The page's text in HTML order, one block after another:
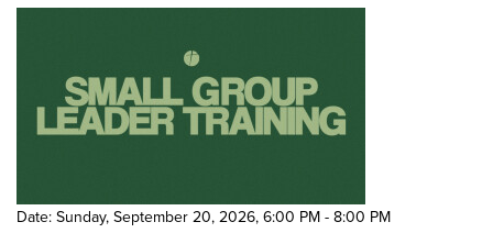
Date: Sunday, September 20, 2026,6:00 PM - 8:00 PM